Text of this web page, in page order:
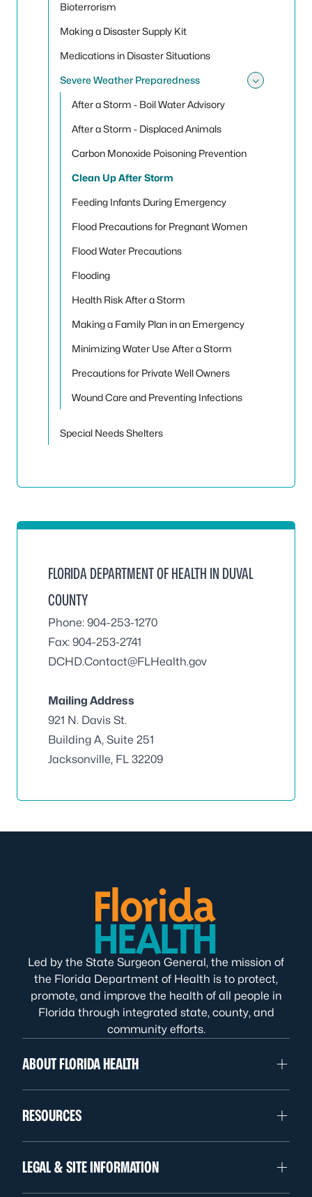
Bioterrorism
Making a Disaster Supply Kit
Medications in Disaster Situations
Severe Weather Preparedness
After a Storm - Boil Water Advisory
After a Storm - Displaced Animals
Carbon Monoxide Poisoning Prevention
Clean Up After Storm
Feeding Infants During Emergency
Flood Precautions for Pregnant Women
Flood Water Precautions
Flooding
Health Risk After a Storm
Making a Family Plan in an Emergency
Minimizing Water Use After a Storm
Precautions for Private Well Owners
Wound Care and Preventing Infections
Special Needs Shelters
FLORIDA DEPARTMENT OF HEALTH IN DUVAL
COUNTY
Phone: 904-253-1270
Fax: 904-253-2741
DCHD.Contact@FLHealth.gov
Mailing Address
921 N. Davis St.
Building A, Suite 251
Jacksonville, FL 32209
Led by the State Surgeon General, the mission of
the Florida Department of Health is to protect,
promote, and improve the health of all people in
Florida through integrated state, county, and
community efforts.
ABOUT FLORIDA HEALTH
RESOURCES
LEGAL & SITE INFORMATION